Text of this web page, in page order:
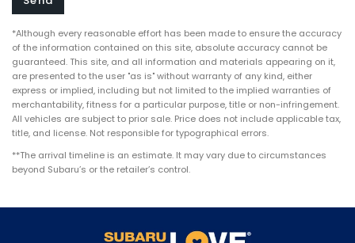
*Although every reasonable effort has been made to ensure the accuracy
of the information contained on this site, absolute accuracy cannot be
guaranteed. This site, and all information and materials appearing on it,
are presented to the user "as is" without warranty of any kind, either
express or implied, including but not limited to the implied warranties of
merchantability, fitness for a particular purpose, title or non-infringement.
All vehicles are subject to prior sale. Price does not include applicable tax,
title, and license. Not responsible for typographical errors.
**The arrival timeline is an estimate. It may vary due to circumstances
beyond Subaru’s or the retailer’s control.